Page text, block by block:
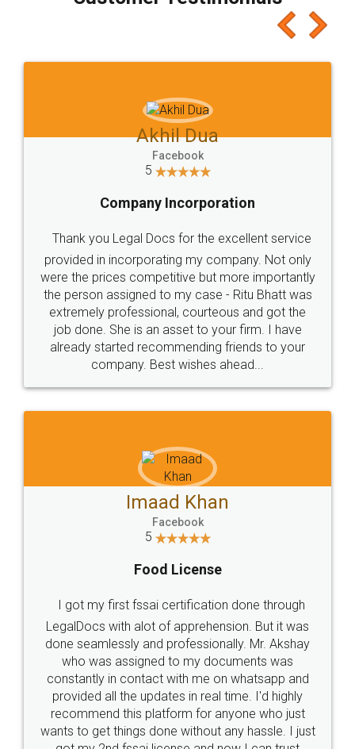
which I liked alot 😋 I would recommend people
to at least give it a try, you'll like it for sure 👌
Jeet Chaudhari
5
Rental Agreement
Just go for it and register agreement online with
these people... They are very helpful and polite.. i
loved the service by legal docs... Thanks guys... it
made my work on fingertips...Thanks for such
great service
WHY CHOOSE
LEGALDOCS
Industry Experts.
hassle free service.
10 Lakh++ Happy
Customers.
Money Back
Guarantee.